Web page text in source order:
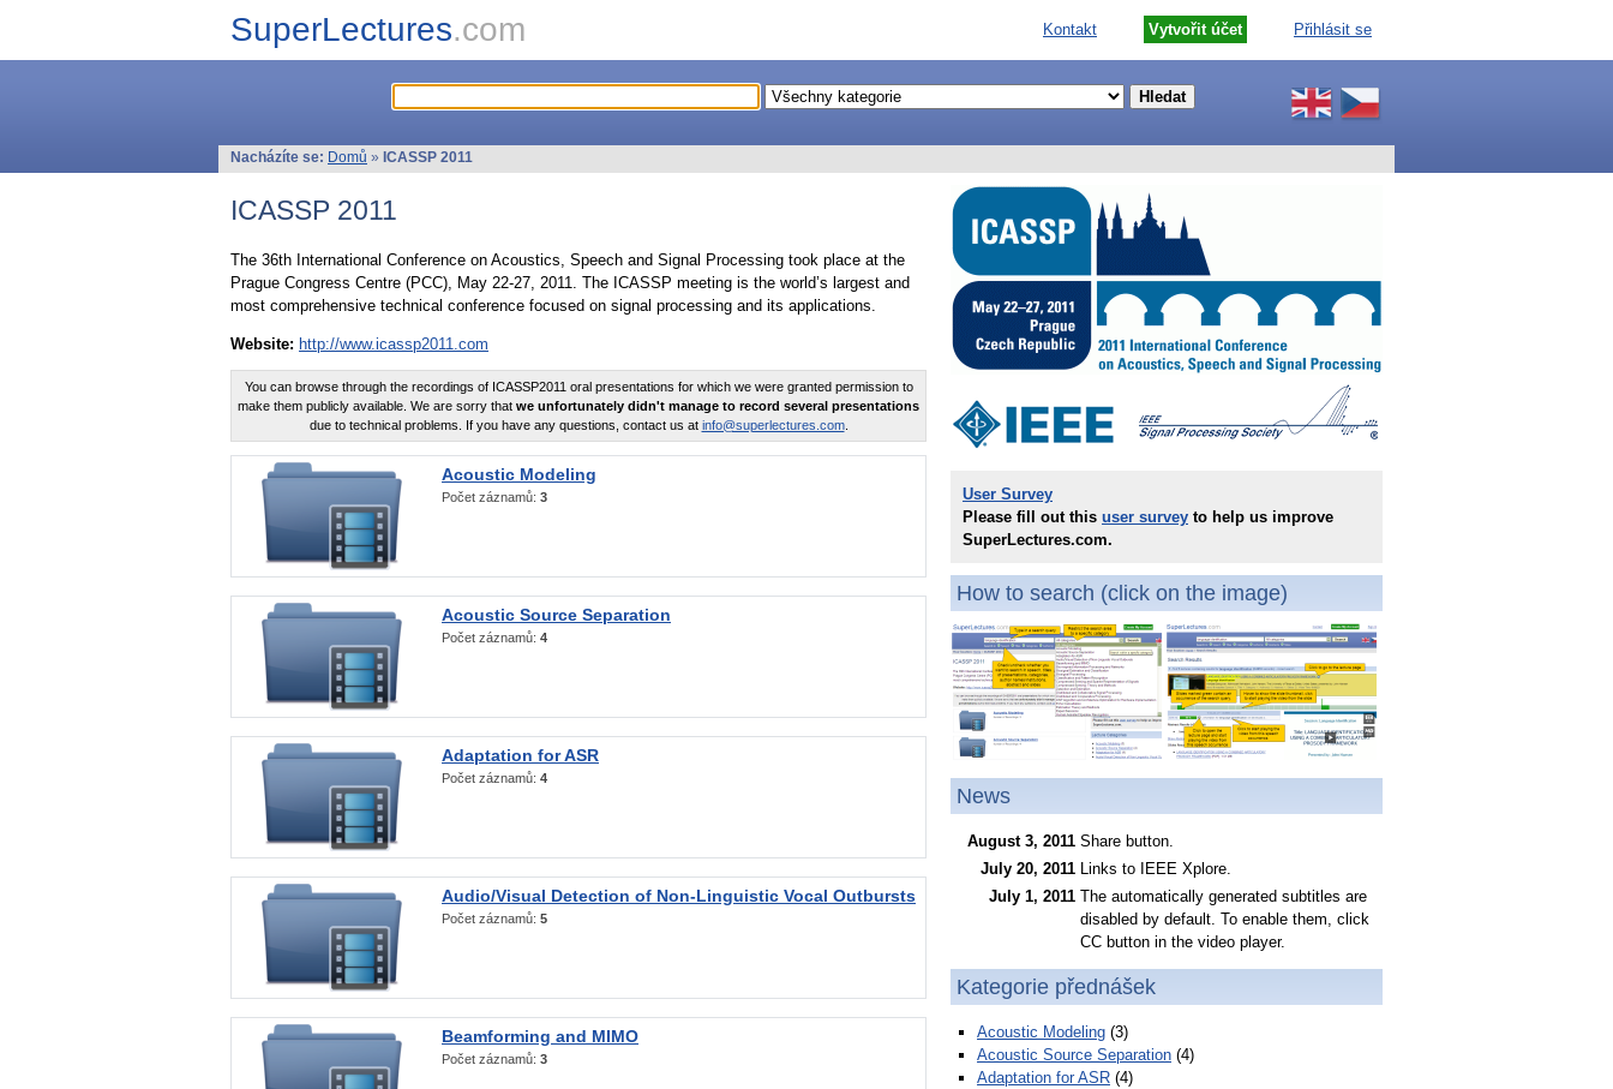
SuperLectures.com Kontakt Vytvořit účet Přihlásit se
Nacházíte se: Domů » ICASSP 2011
ICASSP 2011
The 36th International Conference on Acoustics, Speech and Signal Processing took place at the
Prague Congress Centre (PCC), May 22-27, 2011. The ICASSP meeting is the world’s largest and
most comprehensive technical conference focused on signal processing and its applications.
Website: http://www.icassp2011.com
You can browse through the recordings of ICASSP2011 oral presentations for which we were granted permission to
make them publicly available. We are sorry that we unfortunately didn't manage to record several presentations
due to technical problems. If you have any questions, contact us at info@superlectures.com.
Acoustic Modeling
Počet záznamů: 3
Acoustic Source Separation
Počet záznamů: 4
Adaptation for ASR
Počet záznamů: 4
Audio/Visual Detection of Non-Linguistic Vocal Outbursts
Počet záznamů: 5
Beamforming and MIMO
Počet záznamů: 3
User Survey
Please fill out this user survey to help us improve
SuperLectures.com.
How to search (click on the image)
News
August 3, 2011 Share button.
July 20, 2011 Links to IEEE Xplore.
July 1, 2011 The automatically generated subtitles are
disabled by default. To enable them, click
CC button in the video player.
Kategorie přednášek
Acoustic Modeling (3)
Acoustic Source Separation (4)
Adaptation for ASR (4)